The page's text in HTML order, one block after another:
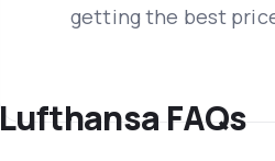
getting the best
Lufthansa FAQs